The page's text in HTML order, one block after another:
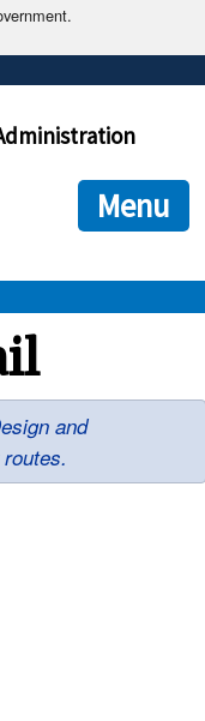
end in .gov or .mil. Before
connecting to the official
is encrypted and
Menu
and